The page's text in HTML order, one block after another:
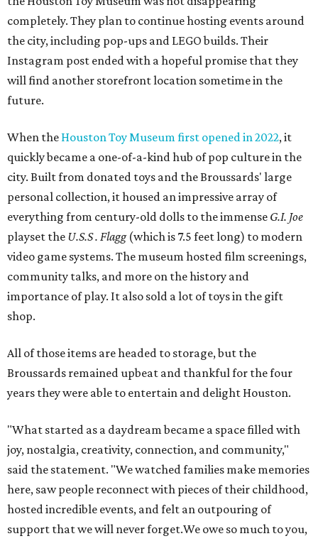
completely. They plan to continue hosting events around
the city, including pop-ups and LEGO builds. Their
Instagram post ended with a hopeful promise that they
will find another storefront location sometime in the
future.
When the Houston Toy Museum first opened in 2022, it
quickly became a one-of-a-kind hub of pop culture in the
city. Built from donated toys and the Broussards' large
personal collection, it housed an impressive array of
everything from century-old dolls to the immense G.I. Joe
playset the U.S.S . Flagg (which is 7.5 feet long) to modern
video game systems. The museum hosted film screenings,
community talks, and more on the history and
importance of play. It also sold a lot of toys in the gift
shop.
All of those items are headed to storage, but the
Broussards remained upbeat and thankful for the four
years they were able to entertain and delight Houston.
"What started as a daydream became a space filled with
joy, nostalgia, creativity, connection, and community,"
said the statement. "We watched families make memories
here, saw people reconnect with pieces of their childhood,
hosted incredible events, and felt an outpouring of
support that we will never forget.We owe so much to you,